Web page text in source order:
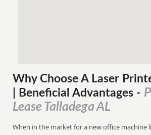
Why Choose A Laser
| Beneficial Advantages -
Lease Talladega AL
When in the market for a new office machine